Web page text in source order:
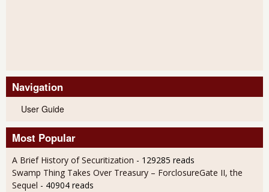
Navigation
User Guide
Most Popular
A Brief History of Securitization - 129285 reads
Swamp Thing Takes Over Treasury – ForclosureGate II, the
Sequel - 40904 reads